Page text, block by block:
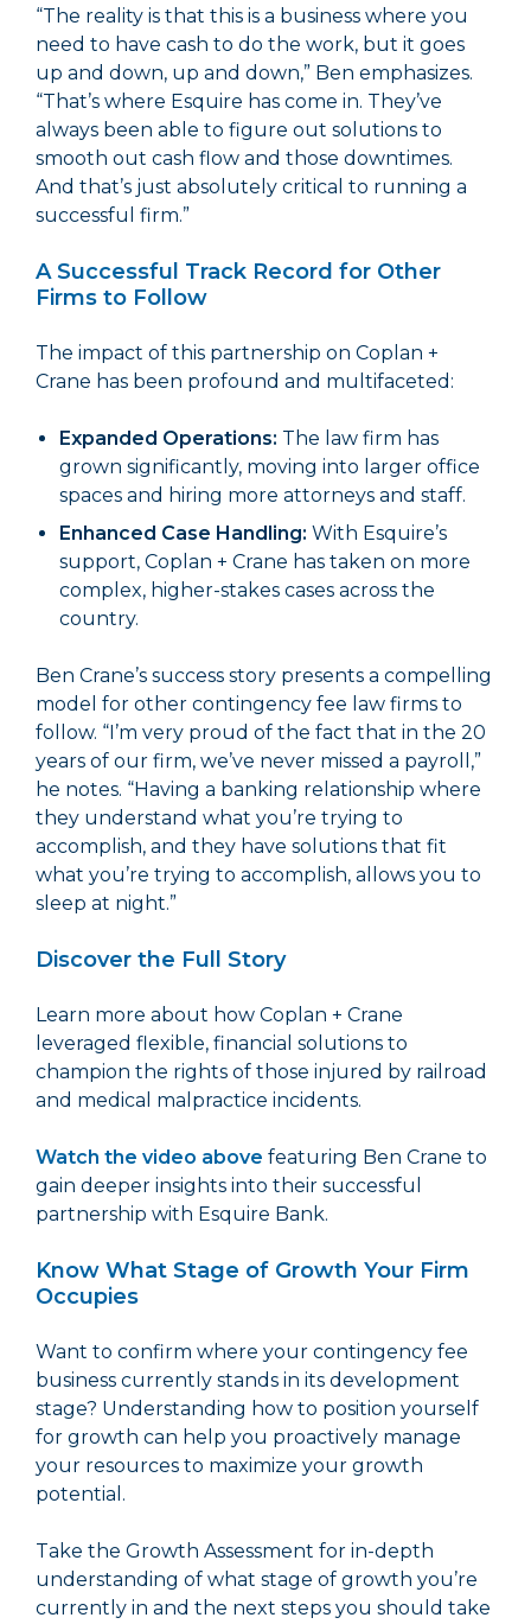
“The reality is that this is a business where you
need to have cash to do the work, but it goes
up and down, up and down,” Ben emphasizes.
“That’s where Esquire has come in. They’ve
always been able to figure out solutions to
smooth out cash flow and those downtimes.
And that’s just absolutely critical to running a
successful firm.”
A Successful Track Record for Other
Firms to Follow
The impact of this partnership on Coplan +
Crane has been profound and multifaceted:
Expanded Operations: The law firm has
grown significantly, moving into larger office
spaces and hiring more attorneys and staff.
Enhanced Case Handling: With Esquire’s
support, Coplan + Crane has taken on more
complex, higher-stakes cases across the
country.
Ben Crane’s success story presents a compelling
model for other contingency fee law firms to
follow. “I’m very proud of the fact that in the 20
years of our firm, we’ve never missed a payroll,”
he notes. “Having a banking relationship where
they understand what you’re trying to
accomplish, and they have solutions that fit
what you’re trying to accomplish, allows you to
sleep at night.”
Discover the Full Story
Learn more about how Coplan + Crane
leveraged flexible, financial solutions to
champion the rights of those injured by railroad
and medical malpractice incidents.
Watch the video above featuring Ben Crane to
gain deeper insights into their successful
partnership with Esquire Bank.
Know What Stage of Growth Your Firm
Occupies
Want to confirm where your contingency fee
business currently stands in its development
stage? Understanding how to position yourself
for growth can help you proactively manage
your resources to maximize your growth
potential.
Take the Growth Assessment for in-depth
understanding of what stage of growth you’re
currently in and the next steps you should take